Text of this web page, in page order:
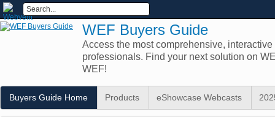
WEF Buyers Guide
Access the most comprehensive,
professionals. Find your next solution on
WEF!
Buyers Guide Home Products eShowcase Webcasts